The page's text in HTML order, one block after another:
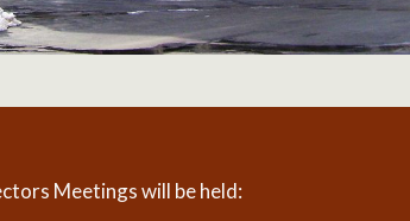
Meetings will be held: